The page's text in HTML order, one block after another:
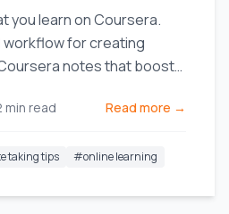
you learn on Coursera.
for creating
notes that boost
min read Read more →
taking tips #online learning